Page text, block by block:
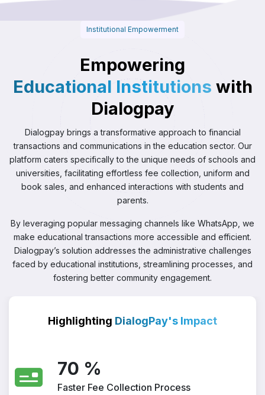
Institutional Empowerment
Empowering
Educational Institutions with
Dialogpay
Dialogpay brings a transformative approach to financial
transactions and communications in the education sector. Our
platform caters specifically to the unique needs of schools and
universities, facilitating effortless fee collection, uniform and
book sales, and enhanced interactions with students and
parents.
By leveraging popular messaging channels like WhatsApp, we
make educational transactions more accessible and efficient.
Dialogpay’s solution addresses the administrative challenges
faced by educational institutions, streamlining processes, and
fostering better community engagement.
Highlighting DialogPay's Impact
70 %
Faster Fee Collection Process